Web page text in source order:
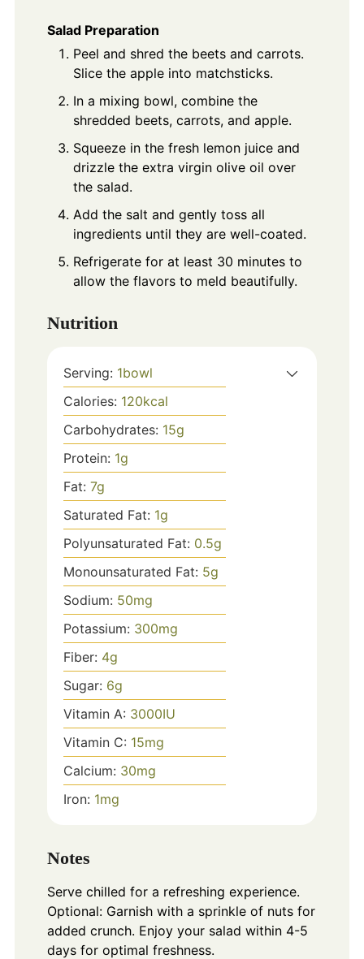
Salad Preparation
Peel and shred the beets and carrots.
Slice the apple into matchsticks.
In a mixing bowl, combine the
shredded beets, carrots, and apple.
Squeeze in the fresh lemon juice and
drizzle the extra virgin olive oil over
the salad.
Add the salt and gently toss all
ingredients until they are well-coated.
Refrigerate for at least 30 minutes to
allow the flavors to meld beautifully.
Nutrition
Serving: 1bowl
Calories: 120kcal
Carbohydrates: 15g
Protein: 1g
Fat: 7g
Saturated Fat: 1g
Polyunsaturated Fat: 0.5g
Monounsaturated Fat: 5g
Sodium: 50mg
Potassium: 300mg
Fiber: 4g
Sugar: 6g
Vitamin A: 3000IU
Vitamin C: 15mg
Calcium: 30mg
Iron: 1mg
Notes
Serve chilled for a refreshing experience.
Optional: Garnish with a sprinkle of nuts for
added crunch. Enjoy your salad within 4-5
days for optimal freshness.